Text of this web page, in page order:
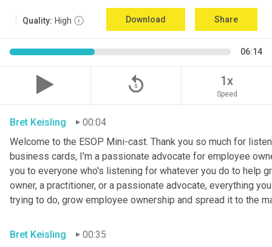
Quality: High Download Share
06:14
replay_5 1x
Speed
Bret Keisling
00:04
Welcome to the ESOP Mini-cast. Thank you so much for
business cards, I'm a passionate advocate for employee
you to everyone who's listening for whatever you do to help
owner, a practitioner, or a passionate advocate, everything
trying to do, grow employee ownership and spread it to the
Bret Keisling
00:35